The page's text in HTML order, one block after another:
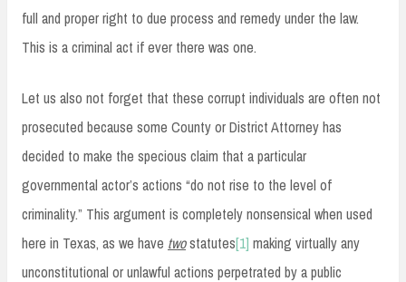
full and proper right to due process and remedy under the law.
This is a criminal act if ever there was one.
Let us also not forget that these corrupt individuals are often not
prosecuted because some County or District Attorney has
decided to make the specious claim that a particular
governmental actor’s actions “do not rise to the level of
criminality.” This argument is completely nonsensical when used
here in Texas, as we have twostatutes[1] making virtually any
unconstitutional or unlawful actions perpetrated by a public